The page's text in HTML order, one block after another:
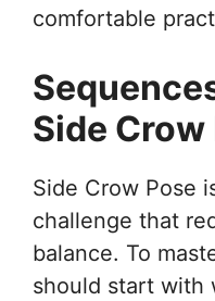
comfortable
Side Crow
Side Crow Pose
challenge that
balance. To
should start with